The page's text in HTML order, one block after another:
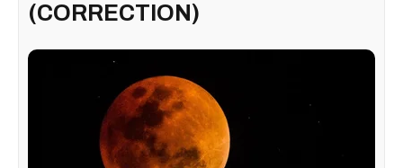
(CORRECTION)